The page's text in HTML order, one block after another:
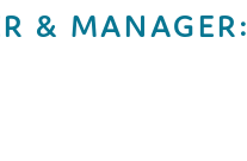
& MANAGER: